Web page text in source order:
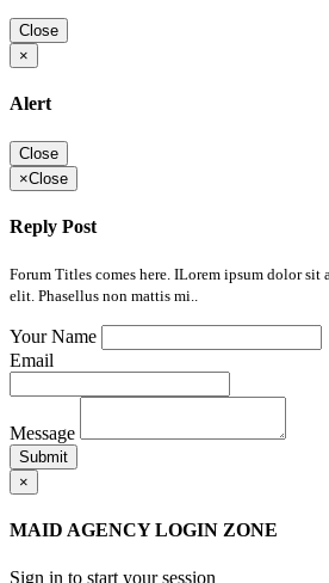
Close
×
Alert
Close
×Close
Reply Post
Forum Titles comes here. ILorem ipsum dolor sit
elit. Phasellus non mattis mi..
Your Name
Email
Message
Submit
×
MAID AGENCY LOGIN ZONE
Sign in to start your session